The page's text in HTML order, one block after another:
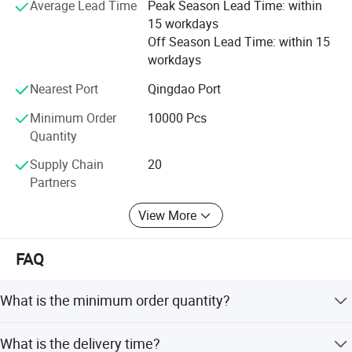
- Glass bottle (clear,frost,painted,decal printing,embossed
- Glass jar (clear,frost,painted,decal printing,embossed logo)
- Glass vase (painted, transparent)
4. Certification:
sincerely willing to cooperate with enterprises from all
over the world in order to realize a win-win situation since
the trend of economic globalization has developed.
Average Lead Time
Peak Season Lead Time: within
15 workdays
Off Season Lead Time: within 15
workdays
Nearest Port
Qingdao Port
Minimum Order
Quantity
10000 Pcs
Supply Chain
Partners
20
View More
FAQ
What is the minimum order quantity?
different products in one container, though a 40HQ
What is the delivery time?